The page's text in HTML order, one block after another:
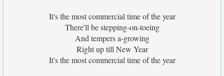
It's the most commercial time of the year
There'll be stepping-on-toeing
And tempers a-growing
Right up till New Year
It's the most commercial time of the year